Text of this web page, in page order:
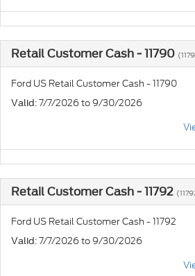
Retail Customer Cash - 11790
Ford US Retail Customer Cash - 11790
Valid : 7/7/2026 to 9/30/2026
Retail Customer Cash - 11792
Ford US Retail Customer Cash - 11792
Valid : 7/7/2026 to 9/30/2026